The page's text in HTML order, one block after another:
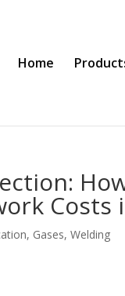
Home
Costs
, Gases,Welding